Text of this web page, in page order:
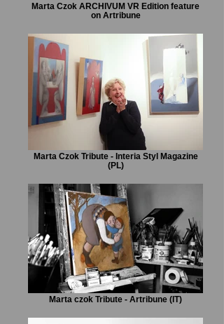
Marta Czok ARCHIVUM VR Edition feature
on Artribune
Marta Czok Tribute - Interia Styl Magazine
(PL)
Marta czok Tribute - Artribune (IT)